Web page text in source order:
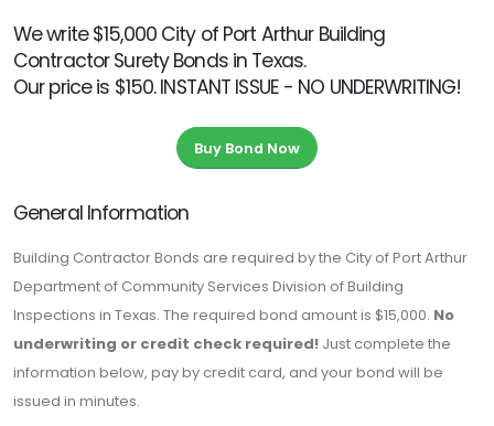
We write $15,000 City of Port Arthur Building
Contractor Surety Bonds in Texas.
Our price is $150. INSTANT ISSUE - NO UNDERWRITING!
Buy Bond Now
General Information
Building Contractor Bonds are required by the City of Port Arthur
Department of Community Services Division of Building
Inspections in Texas. The required bond amount is $15,000. No
underwriting or credit check required! Just complete the
information below, pay by credit card, and your bond will be
issued in minutes.